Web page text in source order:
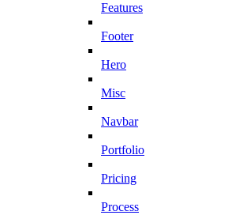
Features
Footer
Hero
Misc
Navbar
Portfolio
Pricing
Process